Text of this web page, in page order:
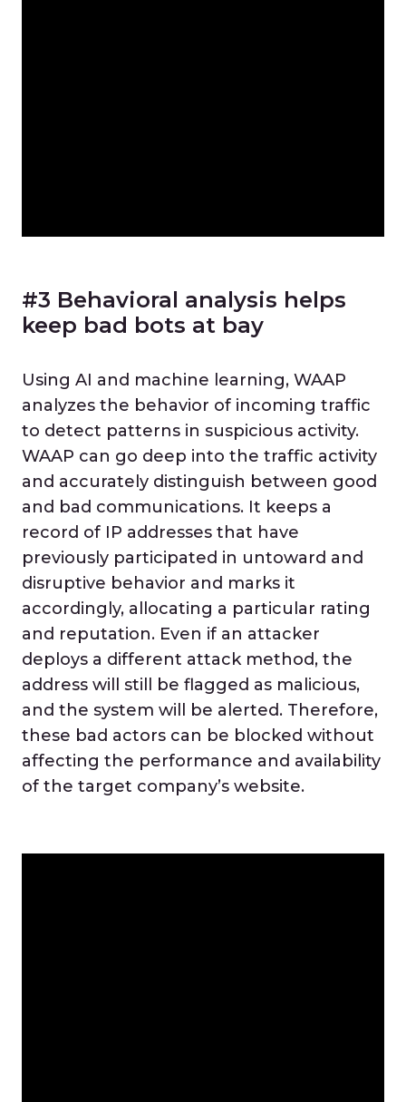
#3 Behavioral analysis helps
keep bad bots at bay
Using AI and machine learning, WAAP
analyzes the behavior of incoming traffic
to detect patterns in suspicious activity.
WAAP can go deep into the traffic activity
and accurately distinguish between good
and bad communications. It keeps a
record of IP addresses that have
previously participated in untoward and
disruptive behavior and marks it
accordingly, allocating a particular rating
and reputation. Even if an attacker
deploys a different attack method, the
address will still be flagged as malicious,
and the system will be alerted. Therefore,
these bad actors can be blocked without
affecting the performance and availability
of the target company’s website.